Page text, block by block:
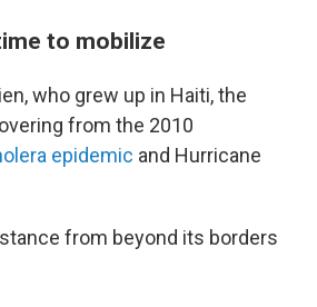
to mobilize
who grew up in Haiti, the
from the 2010
epidemic and Hurricane
from beyond its borders